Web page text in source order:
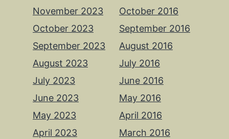
November 2023
October 2023
September 2023
August 2023
July 2023
June 2023
May 2023
April 2023
October 2016
September 2016
August 2016
July 2016
June 2016
May 2016
April 2016
March 2016